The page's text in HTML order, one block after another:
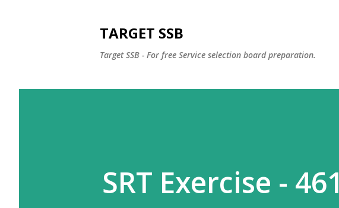
TARGET SSB
Target SSB - For free Service selection board preparation.
SRT Exercise - 461